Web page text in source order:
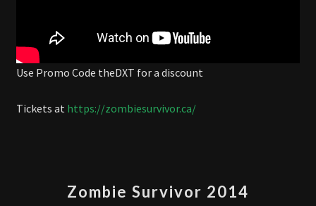
Use Promo Code theDXT for a discount
Tickets at https://zombiesurvivor.ca/
SURVIVOR
Zombie Survivor 2014